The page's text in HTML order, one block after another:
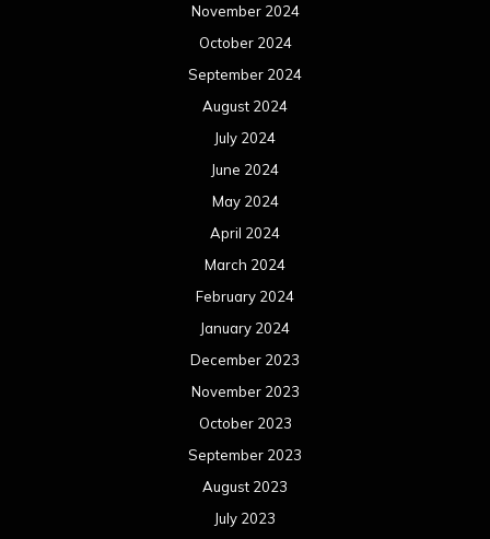
November 2024
October 2024
September 2024
August 2024
July 2024
June 2024
May 2024
April 2024
March 2024
February 2024
January 2024
December 2023
November 2023
October 2023
September 2023
August 2023
July 2023